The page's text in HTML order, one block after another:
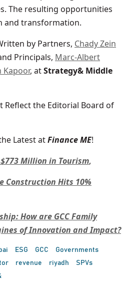
The resulting opportunities
and transformation.
by Partners, Chady Zein
Principals, Marc-Albert
Kapoor, atStrategy& Middle
Reflect the Editorial Board of
Latest atFinance ME!
Million in Tourism,
Construction Hits 10%
How are GCC Family
of Innovation and Impact?
ESG GCC
Governments
revenue riyadh
SPVs